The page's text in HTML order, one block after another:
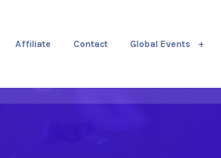
Affiliate Contact Global Events